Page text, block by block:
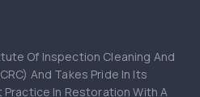
Of Inspection Cleaning And
And Takes Pride In Its
In Restoration With A